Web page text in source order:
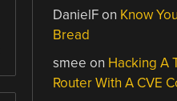
DanielFon Know
Bread
smee on Hacking A
Router With A CVE